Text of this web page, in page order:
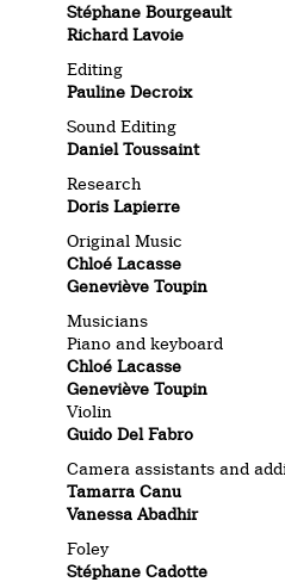
Stéphane Bourgeault
Richard Lavoie
Editing
Pauline Decroix
Sound Editing
Daniel Toussaint
Research
Doris Lapierre
Original Music
Chloé Lacasse
Geneviève Toupin
Musicians
Piano and keyboard
Chloé Lacasse
Geneviève Toupin
Violin
Guido Del Fabro
Camera assistants and
Tamarra Canu
Vanessa Abadhir
Foley
Stéphane Cadotte